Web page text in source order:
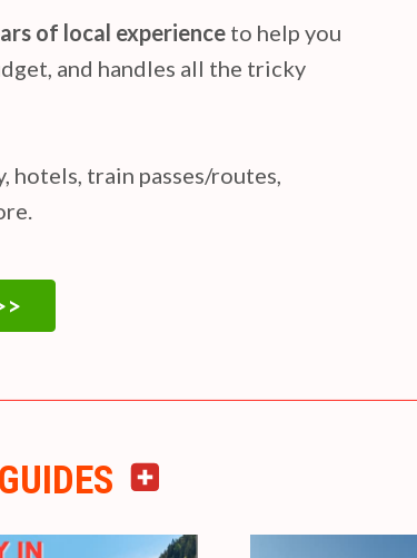
of local experience to help you
and handles all the tricky
hotels, train passes/routes,